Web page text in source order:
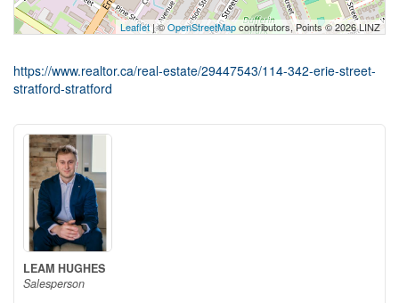
Leaflet| ©OpenStreetMapcontributors, Points © 2026 LINZ
https://www.realtor.ca/real-estate/29447543/114-342-erie-street-
stratford-stratford
LEAM HUGHES
Salesperson